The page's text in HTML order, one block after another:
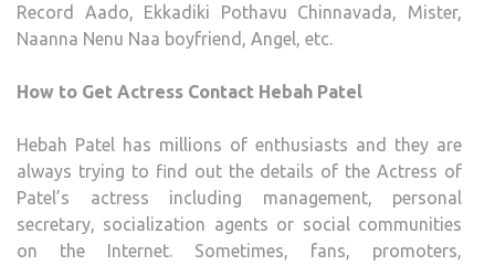
Record Aado, Ekkadiki Pothavu Chinnavada, Mister,
Naanna Nenu Naa boyfriend, Angel, etc.
How to Get Actress Contact Hebah Patel
Hebah Patel has millions of enthusiasts and they are
always trying to find out the details of the Actress of
Patel’s actress including management, personal
secretary, socialization agents or social communities
on the Internet. Sometimes, fans, promoters,